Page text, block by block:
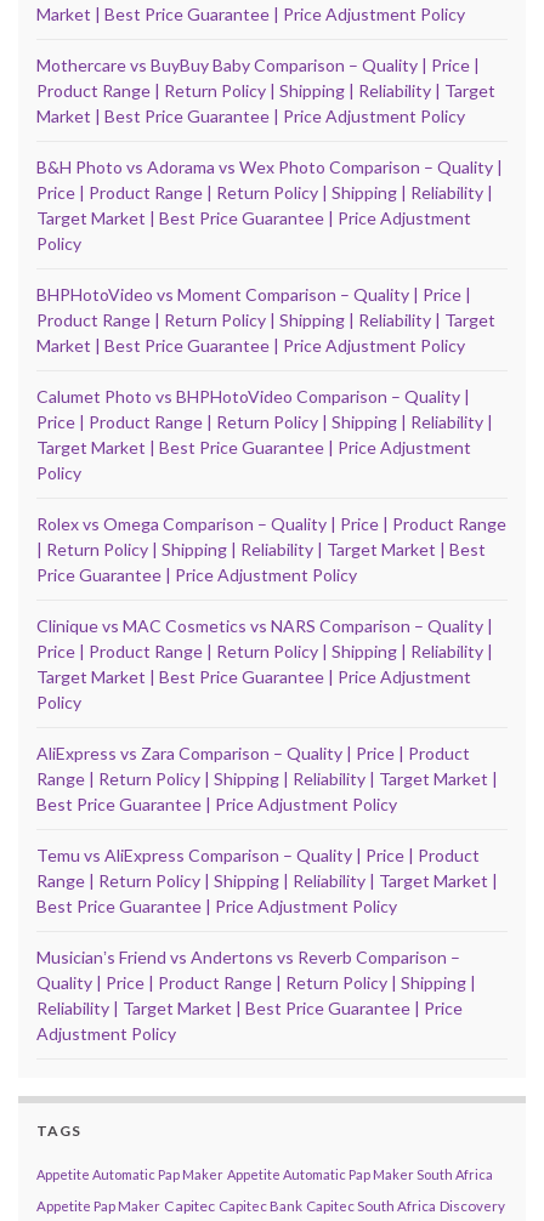
Market | Best Price Guarantee | Price Adjustment Policy
Mothercare vs BuyBuy Baby Comparison – Quality | Price |
Product Range | Return Policy | Shipping | Reliability | Target
Market | Best Price Guarantee | Price Adjustment Policy
B&H Photo vs Adorama vs Wex Photo Comparison – Quality |
Price | Product Range | Return Policy | Shipping | Reliability |
Target Market | Best Price Guarantee | Price Adjustment
Policy
BHPHotoVideo vs Moment Comparison – Quality | Price |
Product Range | Return Policy | Shipping | Reliability | Target
Market | Best Price Guarantee | Price Adjustment Policy
Calumet Photo vs BHPHotoVideo Comparison – Quality |
Price | Product Range | Return Policy | Shipping | Reliability |
Target Market | Best Price Guarantee | Price Adjustment
Policy
Rolex vs Omega Comparison – Quality | Price | Product Range
| Return Policy | Shipping | Reliability | Target Market | Best
Price Guarantee | Price Adjustment Policy
Clinique vs MAC Cosmetics vs NARS Comparison – Quality |
Price | Product Range | Return Policy | Shipping | Reliability |
Target Market | Best Price Guarantee | Price Adjustment
Policy
AliExpress vs Zara Comparison – Quality | Price | Product
Range | Return Policy | Shipping | Reliability | Target Market |
Best Price Guarantee | Price Adjustment Policy
Temu vs AliExpress Comparison – Quality | Price | Product
Range | Return Policy | Shipping | Reliability | Target Market |
Best Price Guarantee | Price Adjustment Policy
Musicianʼs Friend vs Andertons vs Reverb Comparison –
Quality | Price | Product Range | Return Policy | Shipping |
Reliability | Target Market | Best Price Guarantee | Price
Adjustment Policy
TAGS
Appetite Automatic Pap Maker Appetite Automatic Pap Maker South Africa
Appetite Pap Maker Capitec Capitec Bank Capitec South Africa Discovery